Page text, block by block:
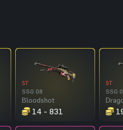
ST
SSG 08
Bloodshot
14 - 831
ST
SSG